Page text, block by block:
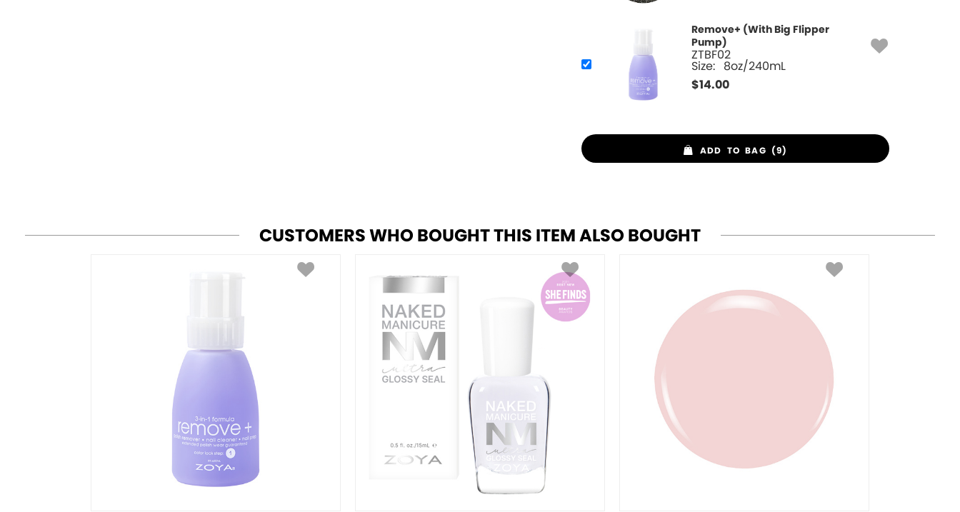
Remove+ (With Big Flipper
Pump)
ZTBF02
Size: 8oz/240mL
$14.00
ADD TO BAG (9)
CUSTOMERS WHO BOUGHT THIS ITEM ALSO BOUGHT